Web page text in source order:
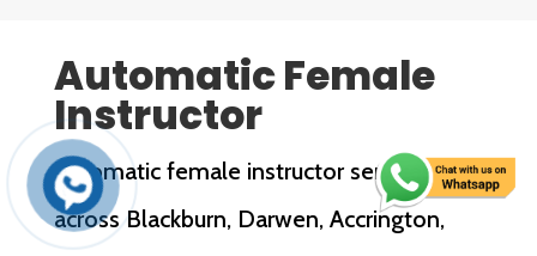
Automatic Female
Instructor
Automatic female instructor services
across Blackburn, Darwen, Accrington,